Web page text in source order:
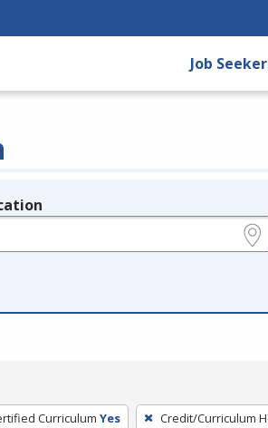
Job
Curriculum Yes Credit/Curriculum